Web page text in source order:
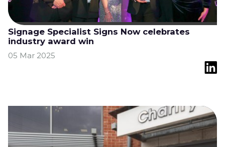
Signage Specialist Signs Now celebrates
industry award win
05 Mar 2025